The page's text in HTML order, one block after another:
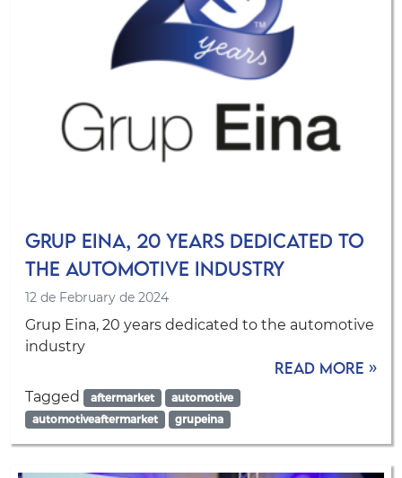
Grup Eina, 20 years dedicated to
the automotive industry
12 de February de 2024
Grup Eina, 20 years dedicated to the automotive
industry
Read more »
Tagged aftermarket
automotive
automotiveaftermarket
grupeina